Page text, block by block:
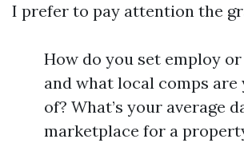
I prefer to pay attention the
How do you set employ
and what local comps are
of? What’s your average
marketplace for a